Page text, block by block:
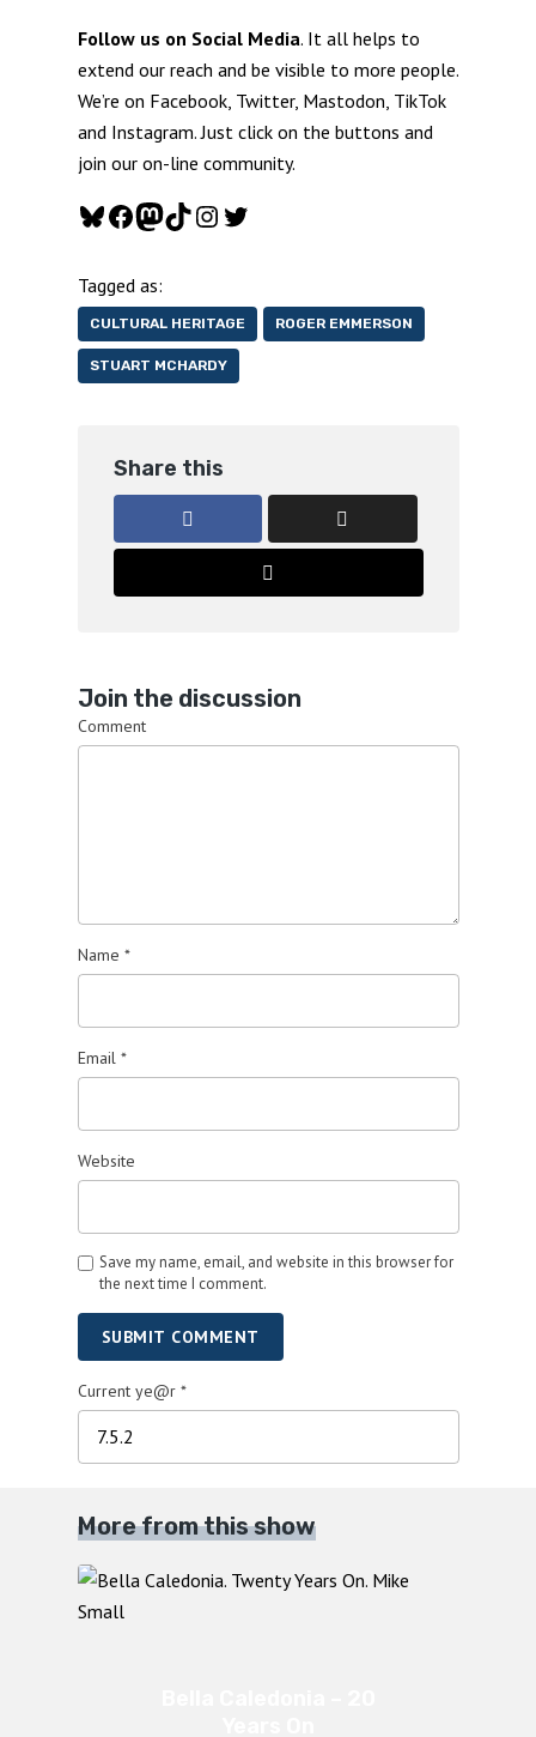
Follow us on Social Media. It all helps to
extend our reach and be visible to more people.
We’re on Facebook, Twitter, Mastodon, TikTok
and Instagram. Just click on the buttons and
join our on-line community.
Bluesky
Facebook
Mastodon
TikTok
Instagram
Twitter
Tagged as:
CULTURAL HERITAGE ROGER EMMERSON
STUART MCHARDY
Share this
Join the discussion
Comment
Name *
Email *
Website
Save my name, email, and website in this browser for
the next time I comment.
SUBMIT COMMENT
Current ye@r *
More from this show